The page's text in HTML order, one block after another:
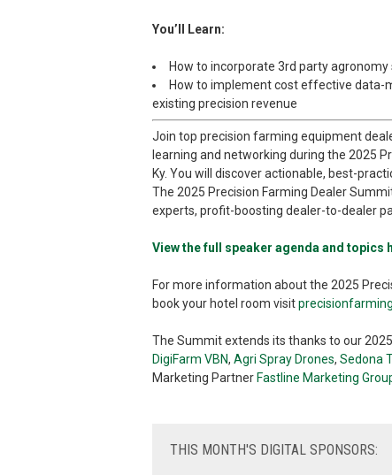
You’ll Learn:
How to incorporate 3rd party
How to implement cost effective data-
existing precision revenue
Join top precision farming equipment
learning and networking during the 2025
Ky. You will discover actionable, best-
The 2025 Precision Farming Dealer
experts, profit-boosting dealer-to-dealer
View the full speaker agenda and topics
For more information about the 2025
book your hotel room visit
The Summit extends its thanks to our
DigiFarm VBN, Agri Spray Drones, Sedona
Marketing Partner Fastline Marketing
THIS MONTH'S DIGITAL SPONSORS: